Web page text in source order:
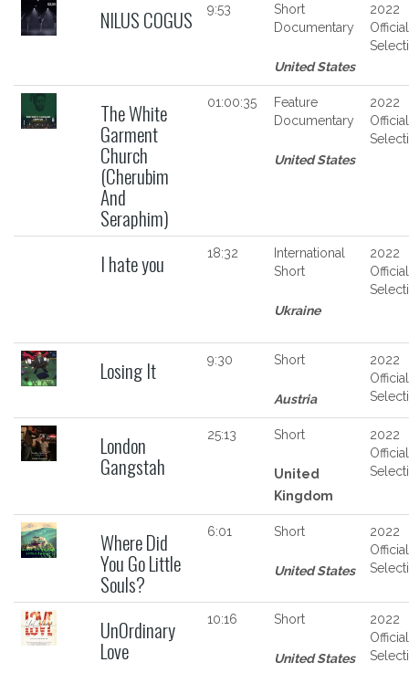
NILUS COGUS 9:53
Short
Documentary
United States
2022
Official
The White
Garment
Church
(Cherubim
And
Seraphim)
01:00:35
Feature
Documentary
United States
2022
Official
I hate you 18:32
International
Short
Ukraine
2022
Official
Losing It 9:30 Short
Austria
2022
Official
London
Gangstah
25:13 Short
United
Kingdom
2022
Official
Where Did
You Go Little
Souls?
6:01 Short
United States
2022
Official
UnOrdinary
Love
10:16 Short
United States
2022
Official